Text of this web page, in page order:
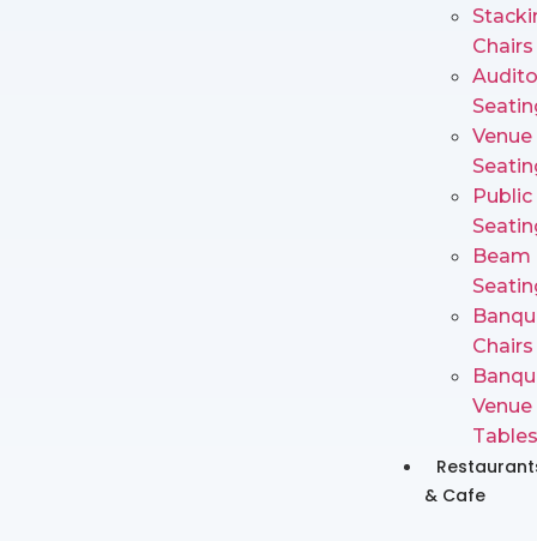
Chairs
Venue
Public
Beam
Chairs
Venue
Tables
& Cafe